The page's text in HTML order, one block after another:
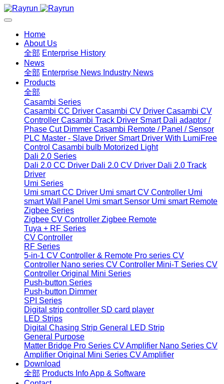
Home
About Us
全部 Enterprise History
News
全部 Enterprise News Industry News
Products
全部
Casambi Series
Casambi CC Driver Casambi CV Driver Casambi CV
Controller Casambi Track Driver Smart Dali adaptor /
Phase Cut Dimmer Casambi Remote / Panel / Sensor
PLC Master - Slave Driver Smart Driver With LumiFree
Control Casambi bulb Motorized Light
Dali 2.0 Series
Dali 2.0 CC Driver Dali 2.0 CV Driver Dali 2.0 Track
Driver
Umi Series
Umi smart CC Driver Umi smart CV Controller Umi
smart Wall Panel Umi smart Sensor Umi smart Remote
Zigbee Series
Zigbee CV Controller Zigbee Remote
Tuya + RF Series
CV Controller
RF Series
5-in-1 CV Controller & Remote Pro series CV
Controller Nano series CV Controller Mini-T Series CV
Controller Original Mini Series
Push-button Series
Push-button Dimmer
SPI Series
Digital strip controller SD card player
LED Strips
Digital Chasing Strip General LED Strip
General Purpose
Matter Bridge Pro Series CV Amplifier Nano Series CV
Amplifier Original Mini Series CV Amplifier
Download
全部 Products InfoApp & Software